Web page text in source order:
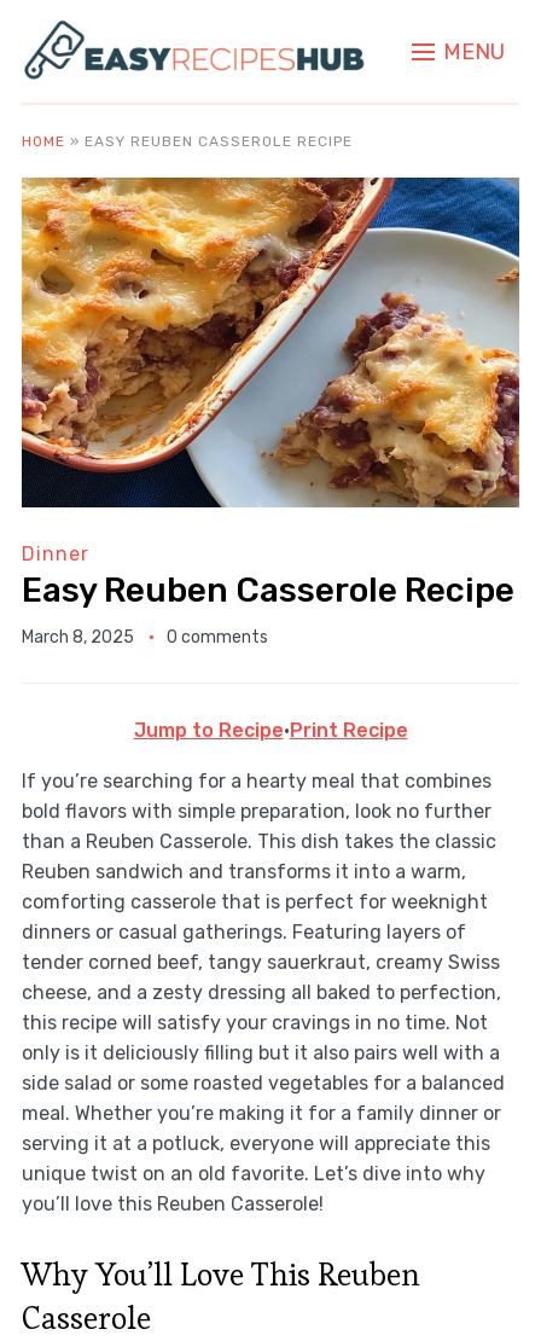
MENU
HOME » EASY REUBEN CASSEROLE RECIPE
Dinner
Easy Reuben Casserole Recipe
March 8, 2025 0 comments
Jump to Recipe· Print Recipe
If you’re searching for a hearty meal that combines
bold flavors with simple preparation, look no further
than a Reuben Casserole. This dish takes the classic
Reuben sandwich and transforms it into a warm,
comforting casserole that is perfect for weeknight
dinners or casual gatherings. Featuring layers of
tender corned beef, tangy sauerkraut, creamy Swiss
cheese, and a zesty dressing all baked to perfection,
this recipe will satisfy your cravings in no time. Not
only is it deliciously filling but it also pairs well with a
side salad or some roasted vegetables for a balanced
meal. Whether you’re making it for a family dinner or
serving it at a potluck, everyone will appreciate this
unique twist on an old favorite. Let’s dive into why
you’ll love this Reuben Casserole!
Why You’ll Love This Reuben
Casserole